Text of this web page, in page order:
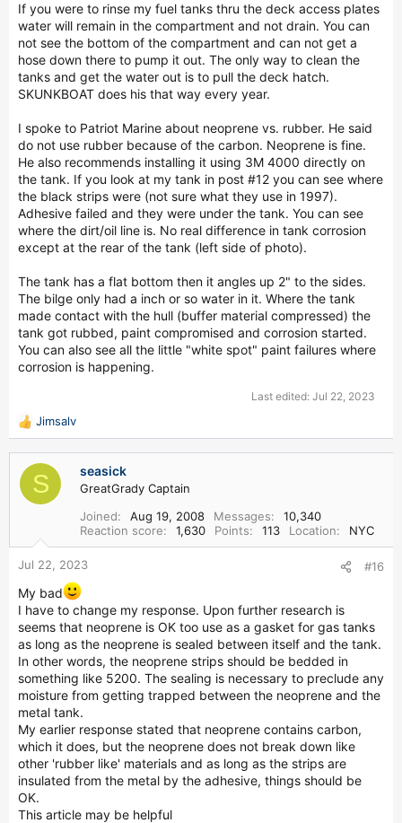
If you were to rinse my fuel tanks thru the deck access plates
water will remain in the compartment and not drain. You can
not see the bottom of the compartment and can not get a
hose down there to pump it out. The only way to clean the
tanks and get the water out is to pull the deck hatch.
SKUNKBOAT does his that way every year.
I spoke to Patriot Marine about neoprene vs. rubber. He said
do not use rubber because of the carbon. Neoprene is fine.
He also recommends installing it using 3M 4000 directly on
the tank. If you look at my tank in post #12 you can see where
the black strips were (not sure what they use in 1997).
Adhesive failed and they were under the tank. You can see
where the dirt/oil line is. No real difference in tank corrosion
except at the rear of the tank (left side of photo).
The tank has a flat bottom then it angles up 2" to the sides.
The bilge only had a inch or so water in it. Where the tank
made contact with the hull (buffer material compressed) the
tank got rubbed, paint compromised and corrosion started.
You can also see all the little "white spot" paint failures where
corrosion is happening.
Last edited: Jul 22, 2023
R
e
c
t
s
:
Jimsalv
S seasick
GreatGrady Captain
Joined
Aug 19, 2008 Messages
10,340
Reaction score
1,630 Points 113 Location NYC
Jul 22, 2023 #16
My bad
I have to change my response. Upon further research is
seems that neoprene is OK too use as a gasket for gas tanks
as long as the neoprene is sealed between itself and the tank.
In other words, the neoprene strips should be bedded in
something like 5200. The sealing is necessary to preclude any
moisture from getting trapped between the neoprene and the
metal tank.
My earlier response stated that neoprene contains carbon,
which it does, but the neoprene does not break down like
other 'rubber like' materials and as long as the strips are
insulated from the metal by the adhesive, things should be
OK.
This article may be helpful